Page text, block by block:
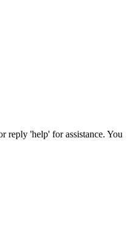
reply 'help' for assistance. You